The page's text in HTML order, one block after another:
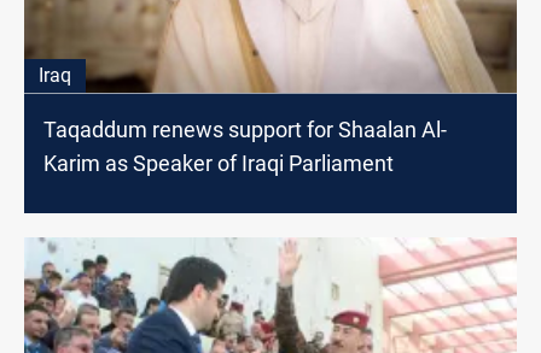
Iraq
Taqaddum renews support for Shaalan Al-
Karim as Speaker of Iraqi Parliament